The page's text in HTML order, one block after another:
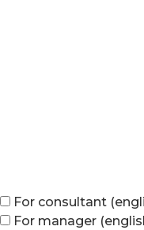
For consultant
For manager